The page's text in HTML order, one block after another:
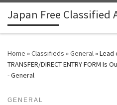
Skip to content
Japan Free Classified
Home »Classifieds »General»Lead
TRANSFER/DIRECT ENTRY FORM Is
- General
GENERAL